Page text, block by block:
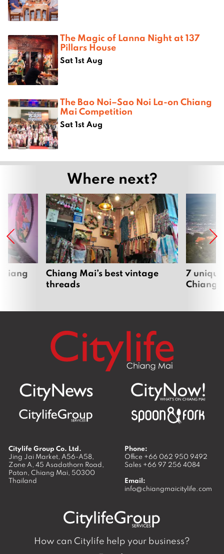
The Magic of Lanna Night at 137
Pillars House
Sat 1st Aug
The Bao Noi–Sao Noi La-on Chiang
Mai Competition
Sat 1st Aug
Where next?
Chiang Mai’s best vintage
threads
7
Chiang
Citylife Group Co. Ltd.
Jing Jai Market, A56-A58,
Zone A, 45 Asadathorn Road,
Patan, Chiang Mai, 50300
Thailand
Phone:
Office +66 062 950 9492
Sales +66 97 256 4084
Email:
info@chiangmaicitylife.com
How can Citylife help your business?